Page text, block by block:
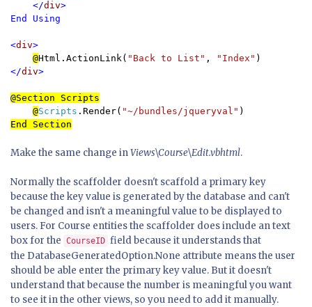
    </
div>
End Using
<div>
@Html.ActionLink( "Back to List" , "Index"
</div>
@Section Scripts
@Scripts .Render( "~/bundles/jqueryval"
Make the same change inViews\Course\Edit.vbhtml.
Normally the scaffolder doesn't scaffold a primary key
because the key value is generated by the database and can't
be changed and isn't a meaningful value to be displayed to
users. For Course entities the scaffolder does include an text
box for the CourseID field because it understands that
the DatabaseGeneratedOption.None attribute means the user
should be able enter the primary key value. But it doesn't
understand that because the number is meaningful you want
to see it in the other views, so you need to add it manually.